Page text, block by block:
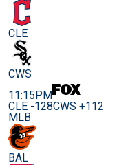
CLE
CWS
11:15PM
CLE -128CWS +112
MLB
BAL